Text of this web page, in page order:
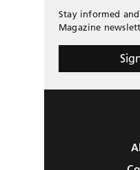
Stay informed
Magazine